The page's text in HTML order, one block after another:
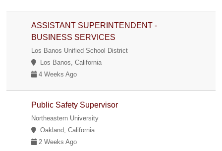
ASSISTANT SUPERINTENDENT -
BUSINESS SERVICES
Los Banos Unified School District
Los Banos, California
4 Weeks Ago
Public Safety Supervisor
Northeastern University
Oakland, California
2 Weeks Ago